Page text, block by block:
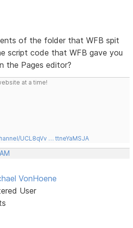
of the folder that WFB spit
script code that WFB gave you
the Pages editor?
at a time!
UCL8qVv … ttneYaMSJA
VonHoene
User